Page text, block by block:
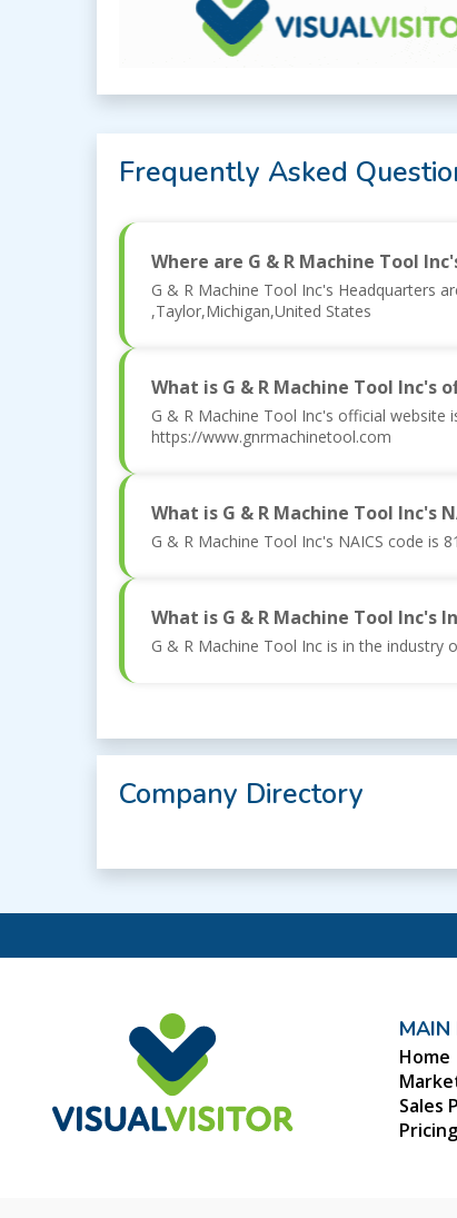
Frequently Asked
Where are G & R Machine Tool
G & R Machine Tool Inc's Headquarters
,Taylor,Michigan,United States
What is G & R Machine Tool Inc's
G & R Machine Tool Inc's official website
https://www.gnrmachinetool.com
What is G & R Machine Tool Inc's
G & R Machine Tool Inc's NAICS code is
What is G & R Machine Tool Inc's
G & R Machine Tool Inc is in the industry
Company Directory
MAIN
Home
Sales